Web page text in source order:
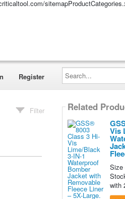
Register
Search...
Filter Related
Vis
Size
with